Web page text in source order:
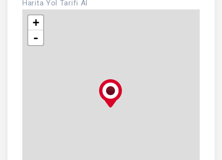
Harita Yol Tarifi Al
+
-